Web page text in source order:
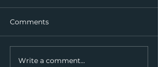
Comments
Write a comment...